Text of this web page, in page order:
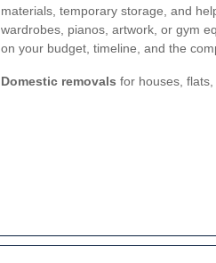
materials, temporary storage, and
wardrobes, pianos, artwork, or gym
on your budget, timeline, and the
Domestic removals for houses,